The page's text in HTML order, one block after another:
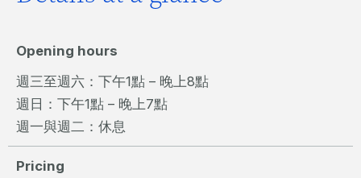
Opening hours
週三至週六：下午1點 – 晚上8點
週日：下午1點 – 晚上7點
週一與週二：休息
Pricing